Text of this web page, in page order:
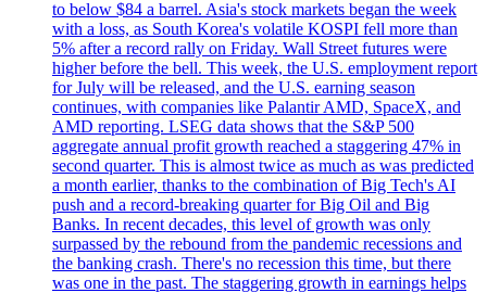
to below $84 a barrel. Asia's stock markets began the week
with a loss, as South Korea's volatile KOSPI fell more than
5% after a record rally on Friday. Wall Street futures were
higher before the bell. This week, the U.S. employment report
for July will be released, and the U.S. earning season
continues, with companies like Palantir AMD, SpaceX, and
AMD reporting. LSEG data shows that the S&P 500
aggregate annual profit growth reached a staggering 47% in
second quarter. This is almost twice as much as was predicted
a month earlier, thanks to the combination of Big Tech's AI
push and a record-breaking quarter for Big Oil and Big
Banks. In recent decades, this level of growth was only
surpassed by the rebound from the pandemic recessions and
the banking crash. There's no recession this time, but there
was one in the past. The staggering growth in earnings helps